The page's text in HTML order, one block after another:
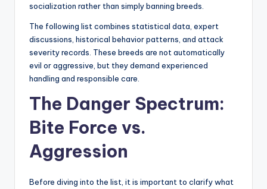
socialization rather than simply banning breeds.
The following list combines statistical data, expert
discussions, historical behavior patterns, and attack
severity records. These breeds are not automatically
evil or aggressive, but they demand experienced
handling and responsible care.
The Danger Spectrum:
Bite Force vs.
Aggression
Before diving into the list, it is important to clarify what